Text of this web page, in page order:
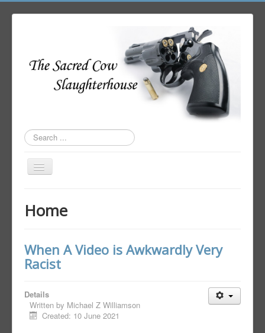
Search
...
Toggle
Author Login
Home
When A Video is Awkwardly Very
Racist
Details
Written by Michael Z Williamson
Created: 10 June 2021